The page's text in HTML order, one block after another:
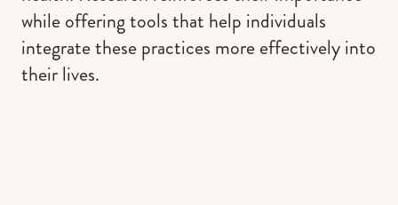
while offering tools that help individuals
integrate these practices more effectively into
their lives.